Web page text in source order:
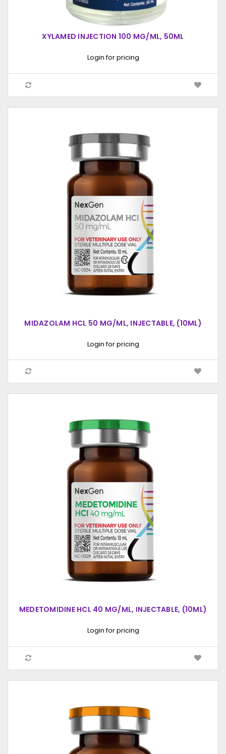
XYLAMED INJECTION 100 MG/ML, 50ML
Login for pricing
MIDAZOLAM HCL 50 MG/ML, INJECTABLE, (10ML)
Login for pricing
MEDETOMIDINE HCL 40 MG/ML, INJECTABLE, (10ML)
Login for pricing